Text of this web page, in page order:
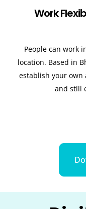
Work
People can work
location. Based in
establish your own
and still